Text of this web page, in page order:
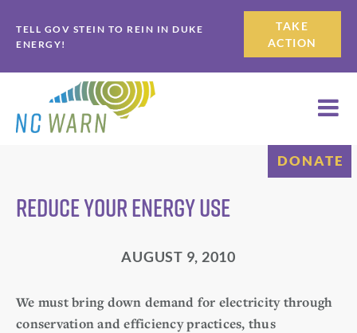
to
primary
navigation
to
main
content
TELL GOV STEIN TO REIN IN DUKE
ENERGY!
TAKE
ACTION
DONATE
Reduce Your Energy Use
AUGUST 9, 2010
We must bring down demand for electricity through
conservation and efficiency practices, thus